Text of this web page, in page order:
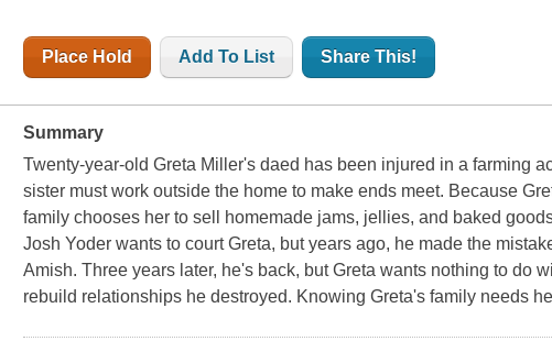
Place Hold Add To List Share This!
Summary
Twenty-year-old Greta Miller's daed has been injured in a farming
sister must work outside the home to make ends meet. Because
family chooses her to sell homemade jams, jellies, and baked
Josh Yoder wants to court Greta, but years ago, he made the
Amish. Three years later, he's back, but Greta wants nothing to do
rebuild relationships he destroyed. Knowing Greta's family needs